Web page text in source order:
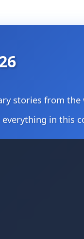
stories from the
in this